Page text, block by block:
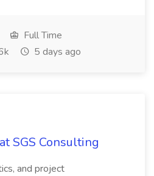
Full Time
5 days ago
SGS Consulting
and project